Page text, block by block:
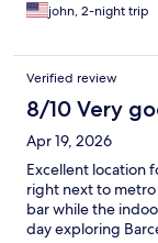
john, 2-night trip
Verified review
8/10 Very
Apr 19, 2026
Excellent location
right next to
bar while the
day exploring